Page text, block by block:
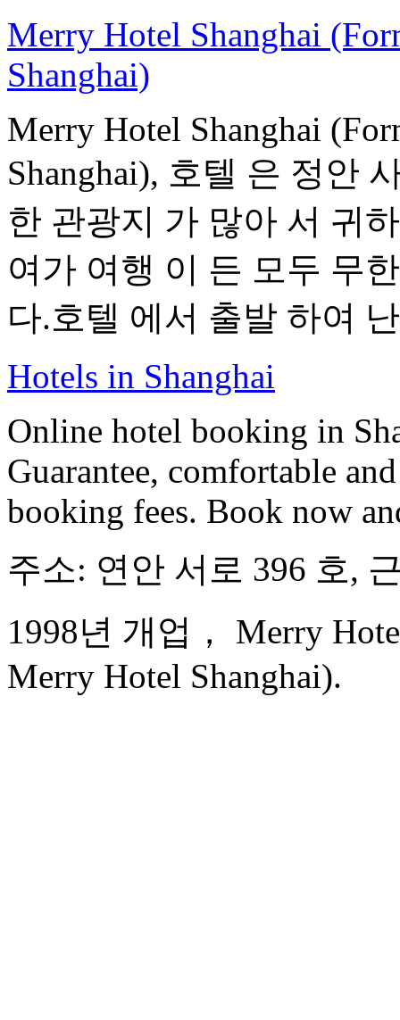
Merry Hotel Shanghai
Shanghai)
Merry Hotel Shanghai
Shanghai), 호텔 은 정안
한 관광지 가 많아 서 귀
여가 여행 이 든 모두 무
다.호텔 에서 출발 하여
Hotels in Shanghai
Online hotel booking in
Guarantee, comfortable
booking fees. Book now
주소: 연안 서로 396 호,
1998년 개업， Merry
Merry Hotel Shanghai).